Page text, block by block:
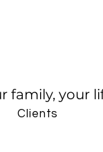
family, your
Clients